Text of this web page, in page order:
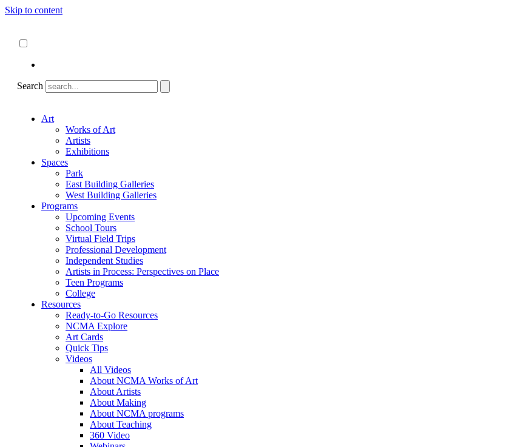
Skip to content
Search
Art
Works of Art
Artists
Exhibitions
Spaces
Park
East Building Galleries
West Building Galleries
Programs
Upcoming Events
School Tours
Virtual Field Trips
Professional Development
Independent Studies
Artists in Process: Perspectives on Place
Teen Programs
College
Resources
Ready-to-Go Resources
NCMA Explore
Art Cards
Quick Tips
Videos
All Videos
About NCMA Works of Art
About Artists
About Making
About NCMA programs
About Teaching
360 Video